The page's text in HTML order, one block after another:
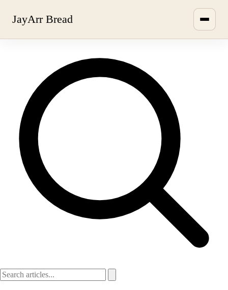
JayArr Bread